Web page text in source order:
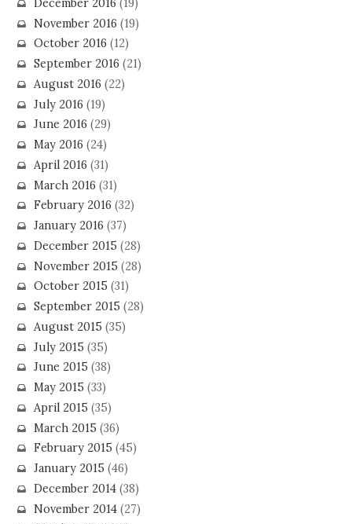
December 2016 (19)
November 2016 (19)
October 2016 (12)
September 2016 (21)
August 2016 (22)
July 2016 (19)
June 2016 (29)
May 2016 (24)
April 2016 (31)
March 2016 (31)
February 2016 (32)
January 2016 (37)
December 2015 (28)
November 2015 (28)
October 2015 (31)
September 2015 (28)
August 2015 (35)
July 2015 (35)
June 2015 (38)
May 2015 (33)
April 2015 (35)
March 2015 (36)
February 2015 (45)
January 2015 (46)
December 2014(38)
November 2014(27)